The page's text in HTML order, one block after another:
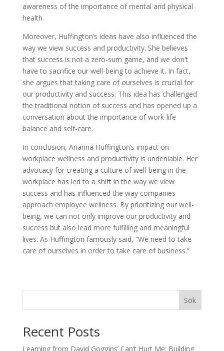
awareness of the importance of mental and physical
health.
Moreover, Huffington’s ideas have also influenced the
way we view success and productivity. She believes
that success is not a zero-sum game, and we don’t
have to sacrifice our well-being to achieve it. In fact,
she argues that taking care of ourselves is crucial for
our productivity and success. This idea has challenged
the traditional notion of success and has opened up a
conversation about the importance of work-life
balance and self-care.
In conclusion, Arianna Huffington’s impact on
workplace wellness and productivity is undeniable. Her
advocacy for creating a culture of well-being in the
workplace has led to a shift in the way we view
success and has influenced the way companies
approach employee wellness. By prioritizing our well-
being, we can not only improve our productivity and
success but also lead more fulfilling and meaningful
lives. As Huffington famously said, ”We need to take
care of ourselves in order to take care of business.”
Sök
Recent Posts
Learning from David Goggins’ Can’t Hurt Me: Building